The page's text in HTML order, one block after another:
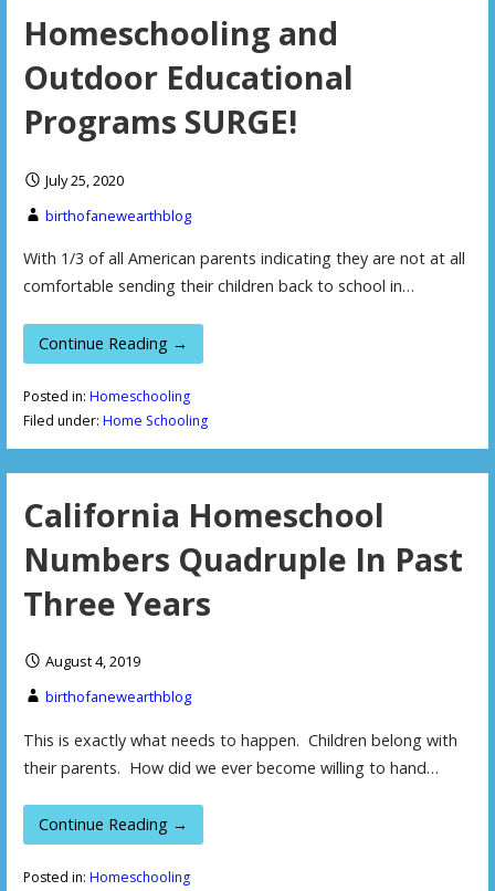
Homeschooling and
Outdoor Educational
Programs SURGE!
July 25, 2020
birthofanewearthblog
With 1/3 of all American parents indicating they are not at all
comfortable sending their children back to school in…
Continue Reading →
Posted in: Homeschooling
Filed under: Home Schooling
California Homeschool
Numbers Quadruple In Past
Three Years
August 4, 2019
birthofanewearthblog
This is exactly what needs to happen. Children belong with
their parents. How did we ever become willing to hand…
Continue Reading →
Posted in: Homeschooling